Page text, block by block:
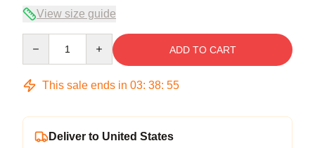
View size guide
ADD TO CART
This sale ends in 03: 38: 54
Deliver to United States